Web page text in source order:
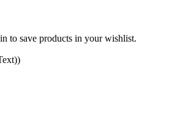
to save products in your wishlist.